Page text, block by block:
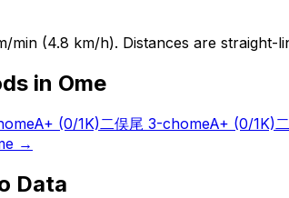
min (4.8 km/h). Distances are straight-
in Ome
A+ (0/1K)二俣尾 3-chomeA+ (0/1K)
→
Data